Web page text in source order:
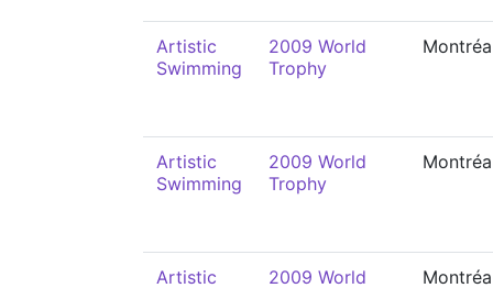
Artistic
Swimming
2009 World
Trophy
Artistic
Swimming
2009 World
Trophy
Artistic
2009 World